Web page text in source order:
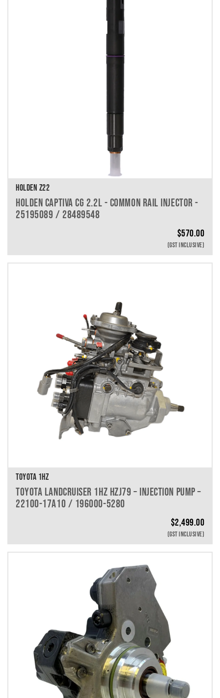
HOLDEN Z22
HOLDEN CAPTIVA CG 2.2L - COMMON RAIL INJECTOR -
25195089 / 28489548
$570.00
(GST INCLUSIVE)
TOYOTA 1HZ
TOYOTA LANDCRUISER 1HZ HZJ79 – INJECTION PUMP –
22100-17A10 / 196000-5280
$2,499.00
(GST INCLUSIVE)